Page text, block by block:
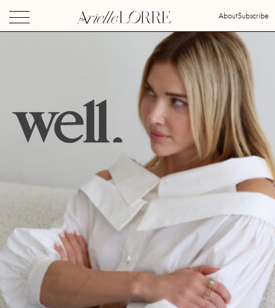
AboutSubscribe